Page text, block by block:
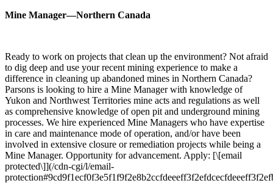
Mine Manager—Northern Canada
Ready to work on projects that clean up the environment? Not afraid
to dig deep and use your recent mining experience to make a
difference in cleaning up abandoned mines in Northern Canada?
Parsons is looking to hire a Mine Manager with knowledge of
Yukon and Northwest Territories mine acts and regulations as well
as comprehensive knowledge of open pit and underground mining
processes. We hire experienced Mine Managers who have expertise
in care and maintenance mode of operation, and/or have been
involved in extensive closure or remediation projects while being a
Mine Manager. Opportunity for advancement. Apply: [\[email
protected\]](/cdn-cgi/l/email-